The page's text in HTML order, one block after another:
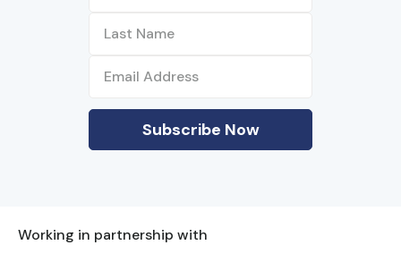
Working in partnership with